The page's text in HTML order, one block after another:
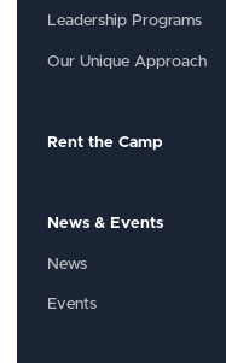
Leadership Programs
Our Unique Approach
Rent the Camp
News & Events
News
Events